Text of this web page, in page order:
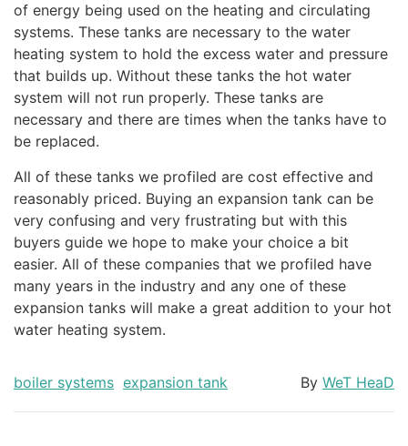
of energy being used on the heating and circulating
systems. These tanks are necessary to the water
heating system to hold the excess water and pressure
that builds up. Without these tanks the hot water
system will not run properly. These tanks are
necessary and there are times when the tanks have to
be replaced.
All of these tanks we profiled are cost effective and
reasonably priced. Buying an expansion tank can be
very confusing and very frustrating but with this
buyers guide we hope to make your choice a bit
easier. All of these companies that we profiled have
many years in the industry and any one of these
expansion tanks will make a great addition to your hot
water heating system.
boiler systems expansion tank By WeT HeaD